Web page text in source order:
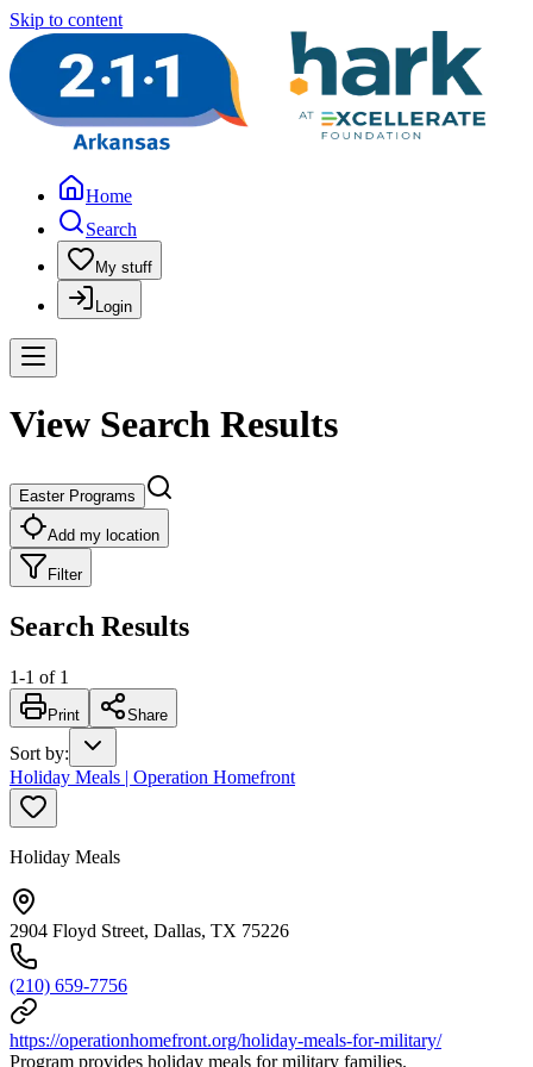
Skip to content
Home
Search
My stuff
Login
View Search Results
Easter Programs
Add my location
Filter
Search Results
1-1 of 1
Print Share
Sort by:
Holiday Meals | Operation Homefront
Holiday Meals
2904 Floyd Street, Dallas, TX 75226
(210) 659-7756
https://operationhomefront.org/holiday-meals-for-military/
Program provides holiday meals for military families.